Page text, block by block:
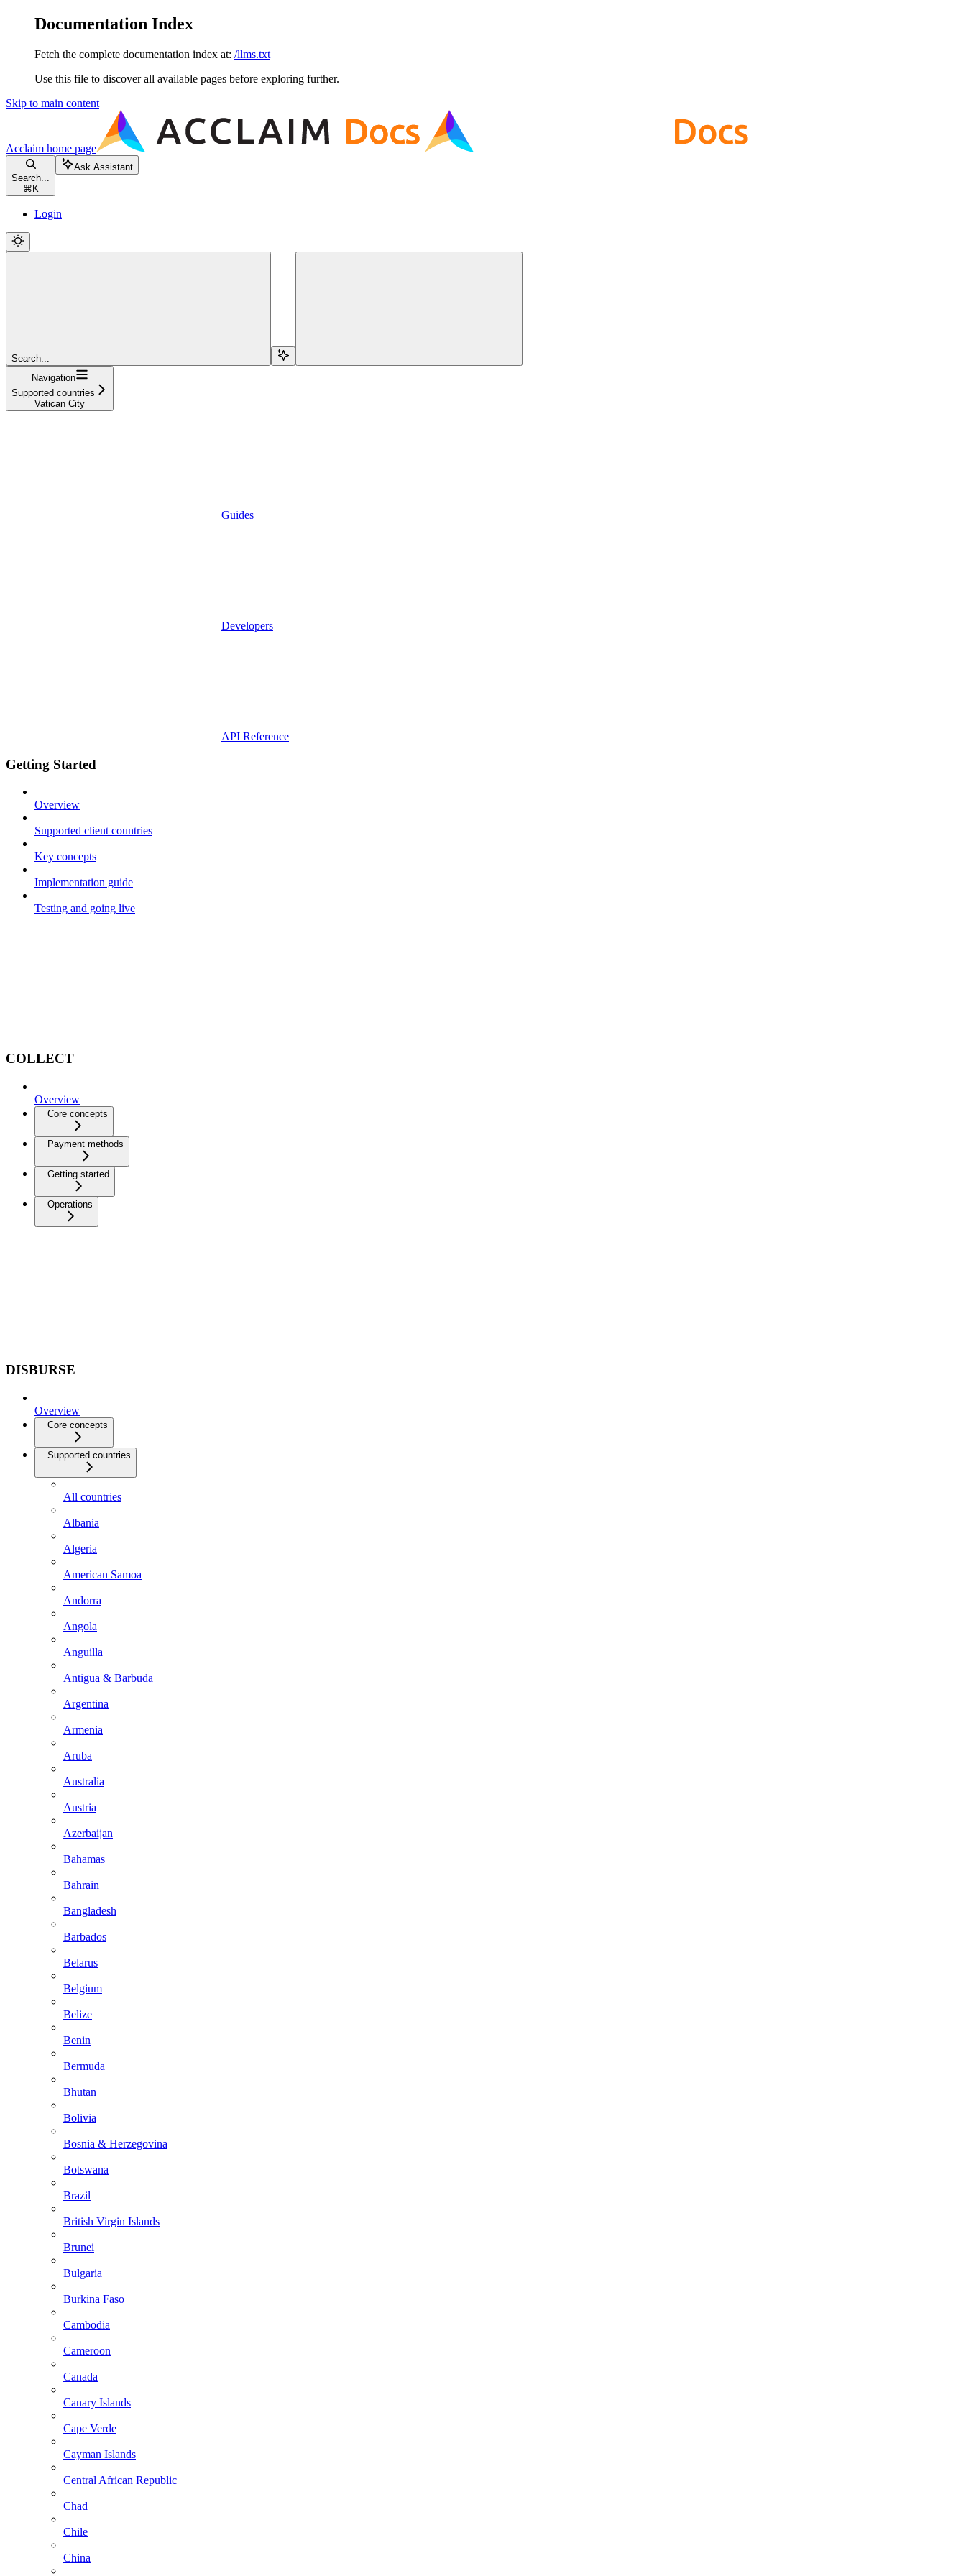
Documentation Index
Fetch the complete documentation index at: /llms.txt
Use this file to discover all available pages before exploring further.
Skip to main content
Acclaim home page
Search...
⌘ K
Ask Assistant
Login
Search...
Navigation
Supported countries
Vatican City
Guides
Developers
API Reference
Getting Started
Overview
Supported client countries
Key concepts
Implementation guide
Testing and going live
COLLECT
Overview
Core concepts
Payment methods
Getting started
Operations
DISBURSE
Overview
Core concepts
Supported countries
All countries
Albania
Algeria
American Samoa
Andorra
Angola
Anguilla
Antigua & Barbuda
Argentina
Armenia
Aruba
Australia
Austria
Azerbaijan
Bahamas
Bahrain
Bangladesh
Barbados
Belarus
Belgium
Belize
Benin
Bermuda
Bhutan
Bolivia
Bosnia & Herzegovina
Botswana
Brazil
British Virgin Islands
Brunei
Bulgaria
Burkina Faso
Cambodia
Cameroon
Canada
Canary Islands
Cape Verde
Cayman Islands
Central African Republic
Chad
Chile
China